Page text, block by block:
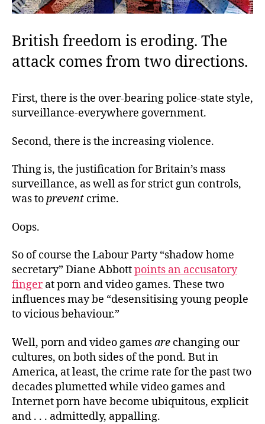
British freedom is eroding. The
attack comes from two directions.
First, there is the over-bearing police-state style,
surveillance-everywhere government.
Second, there is the increasing violence.
Thing is, the justification for Britain’s mass
surveillance, as well as for strict gun controls,
was toprevent crime.
Oops.
So of course the Labour Party “shadow home
secretary” Diane Abbottpoints an accusatory
fingerat porn and video games. These two
influences may be “desensitising young people
to vicious behaviour.”
Well, porn and video gamesare changing our
cultures, on both sides of the pond. But in
America, at least, the crime rate for the past two
decades plumetted while video games and
Internet porn have become ubiquitous, explicit
and . . . admittedly, appalling.